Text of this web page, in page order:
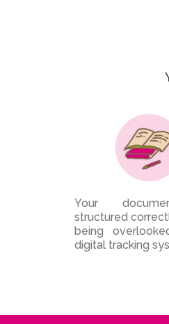
Your
structured
being
digital tracking